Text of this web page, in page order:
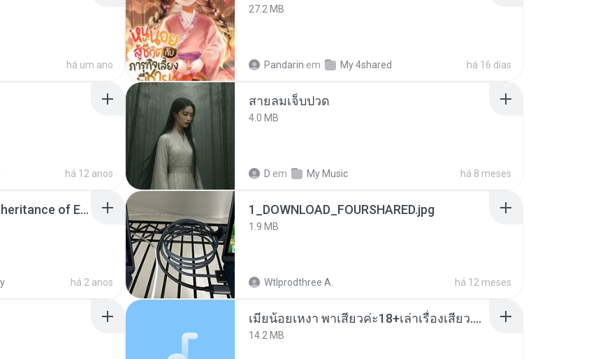
há um ano
27.2 MB
Pandarin em My 4shared há 16 dias
há 12 anos
สายลมเจ็บปวด
4.0 MB
D em My Music há 8 meses
Wrath & Glory - Aeldari - Inheritance of Embers.pdf
há 2 anos
1_DOWNLOAD_FOURSHARED.jpg
1.9 MB
Wtlprodthree A. há 12 meses
เมียน้อยเหงา พาเสียวค่ะ18+เล่าเรื่องเสียว.mp3
14.2 MB